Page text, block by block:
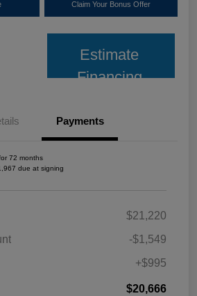
Claim Your Bonus Offer
Estimate
Financing
Payments
72 months
due at signing
$21,220
-$1,549
+$995
$20,666